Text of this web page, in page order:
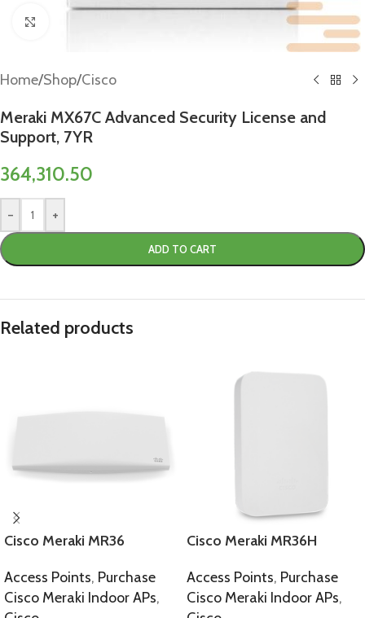
Home/Shop/Cisco
Meraki MX67C Advanced Security License and
Support, 7YR
364,310.50
- +
ADD TO CART
Related products
Cisco Meraki MR36
Access Points, Purchase
Cisco Meraki Indoor APs,
Cisco Meraki MR36H
Access Points, Purchase
Cisco Meraki Indoor APs,